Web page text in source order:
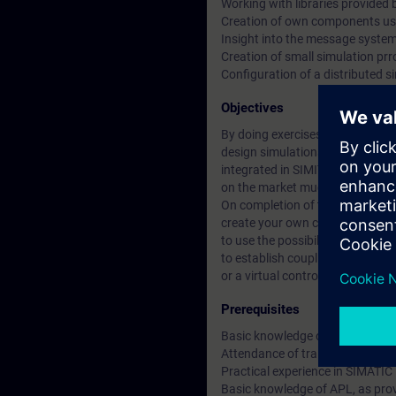
Working with libraries provided
Creation of own components
Insight into the message
Creation of small simulation
Configuration of a distributed
Objectives
By doing exercises on original
design simulations / models
integrated in SIMIT enables
on the market much more
On completion of the course
create your own components
to use the possibilities of
to establish couplings between
or a virtual controller.
Prerequisites
Basic knowledge of electrical
Attendance of training course
Practical experience in
Basic knowledge of APL, as